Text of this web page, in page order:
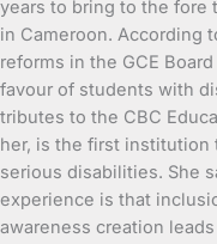
years to bring to the fore
in Cameroon. According
reforms in the GCE
favour of students with
tributes to the CBC
her, is the first
serious disabilities. She
experience is that
awareness creation